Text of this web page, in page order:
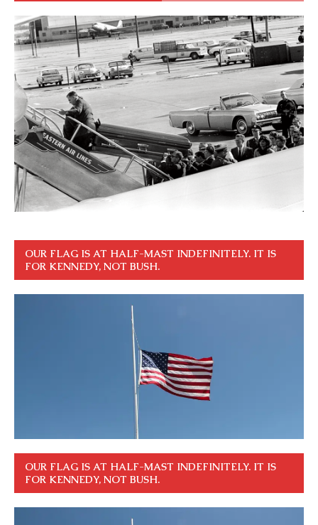
OUR FLAG IS AT HALF-MAST INDEFINITELY. IT IS
FOR KENNEDY, NOT BUSH.
OUR FLAG IS AT HALF-MAST INDEFINITELY. IT IS
FOR KENNEDY, NOT BUSH.